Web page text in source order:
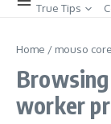
True Tips
Home / mouso
worker